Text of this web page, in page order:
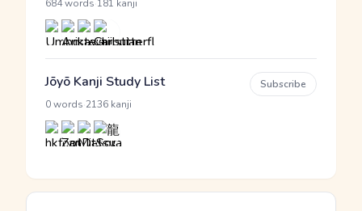
684 words 181 kanji
Jōyō Kanji Study List
0 words 2136 kanji
Subscribe